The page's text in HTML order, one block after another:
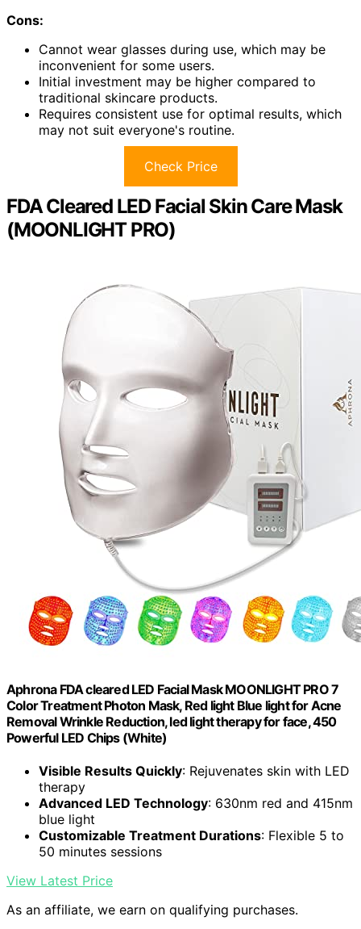
Cons:
Cannot wear glasses during use, which may be
inconvenient for some users.
Initial investment may be higher compared to
traditional skincare products.
Requires consistent use for optimal results, which
may not suit everyone's routine.
Check Price
FDA Cleared LED Facial Skin Care Mask
(MOONLIGHT PRO)
Aphrona FDA cleared LED Facial Mask MOONLIGHT PRO 7
Color Treatment Photon Mask, Red light Blue light for Acne
Removal Wrinkle Reduction, led light therapy for face, 450
Powerful LED Chips (White)
Visible Results Quickly: Rejuvenates skin with LED
therapy
Advanced LED Technology: 630nm red and 415nm
blue light
Customizable Treatment Durations: Flexible 5 to
50 minutes sessions
View Latest Price
As an affiliate, we earn on qualifying purchases.